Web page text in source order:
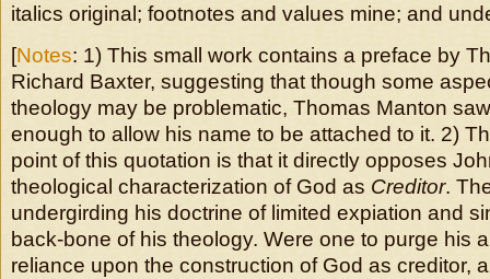
italics original; footnotes and values mine; and
[Notes: 1) This small work contains a preface by
Richard Baxter, suggesting that though some
theology may be problematic, Thomas Manton
enough to allow his name to be attached to it. 2)
point of this quotation is that it directly opposes
theological characterization of God as Creditor.
undergirding his doctrine of limited expiation and
back-bone of his theology. Were one to purge his
reliance upon the construction of God as creditor,